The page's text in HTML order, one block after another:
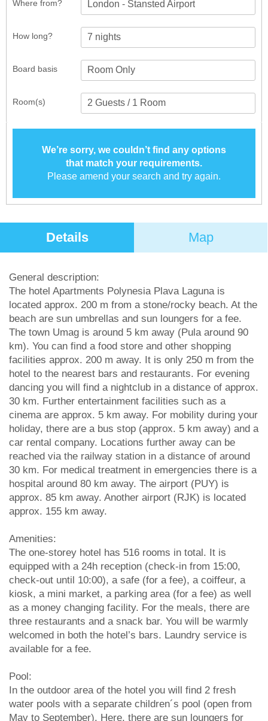
Where from? London - Stansted Airport
How long?
Room(s)
Board basis
We’re sorry, we couldn’t find any options
that match your requirements.
Please amend your search and try again.
Details Map
General description:
The hotel Apartments Polynesia Plava Laguna is
located approx. 200 m from a stone/rocky beach. At the
beach are sun umbrellas and sun loungers for a fee.
The town Umag is around 5 km away (Pula around 90
km). You can find a food store and other shopping
facilities approx. 200 m away. It is only 250 m from the
hotel to the nearest bars and restaurants. For evening
dancing you will find a nightclub in a distance of approx.
30 km. Further entertainment facilities such as a
cinema are approx. 5 km away. For mobility during your
holiday, there are a bus stop (approx. 5 km away) and a
car rental company. Locations further away can be
reached via the railway station in a distance of around
30 km. For medical treatment in emergencies there is a
hospital around 80 km away. The airport (PUY) is
approx. 85 km away. Another airport (RJK) is located
approx. 155 km away.
Amenities:
The one-storey hotel has 516 rooms in total. It is
equipped with a 24h reception (check-in from 15:00,
check-out until 10:00), a safe (for a fee), a coiffeur, a
kiosk, a mini market, a parking area (for a fee) as well
as a money changing facility. For the meals, there are
three restaurants and a snack bar. You will be warmly
welcomed in both the hotel’s bars. Laundry service is
available for a fee.
Pool:
In the outdoor area of the hotel you will find 2 fresh
water pools with a separate children´s pool (open from
May to September). Here, there are sun loungers for